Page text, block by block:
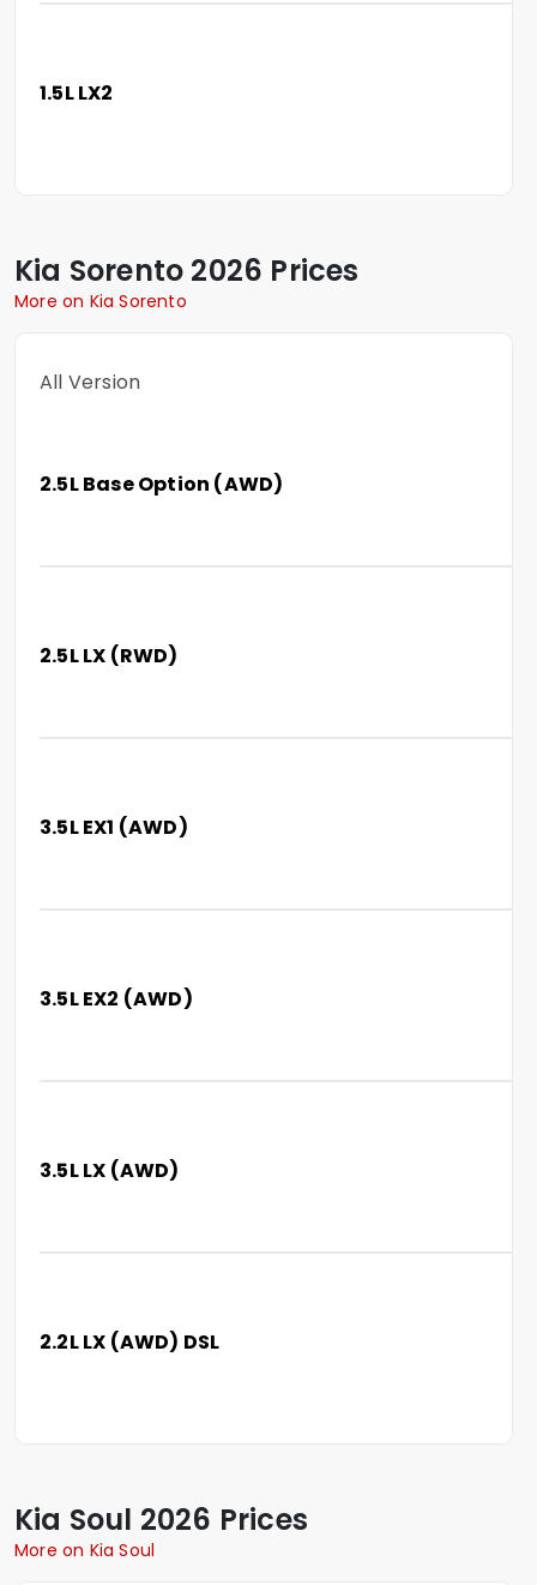
1.5L LX2
Kia Sorento 2026 Prices
More on Kia Sorento
All Version
2.5L Base Option (AWD)
2.5L LX (RWD)
3.5L EX1 (AWD)
3.5L EX2 (AWD)
3.5L LX (AWD)
2.2L LX (AWD) DSL
Kia Soul 2026 Prices
More on Kia Soul